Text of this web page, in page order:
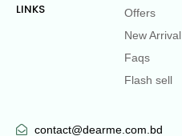
LINKS
Offers
New Arrival
Faqs
Flash sell
contact@dearme.com.bd